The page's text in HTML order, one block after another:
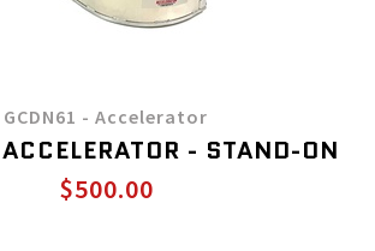
GCDN61 - Accelerator
- STAND-ON
$500.00